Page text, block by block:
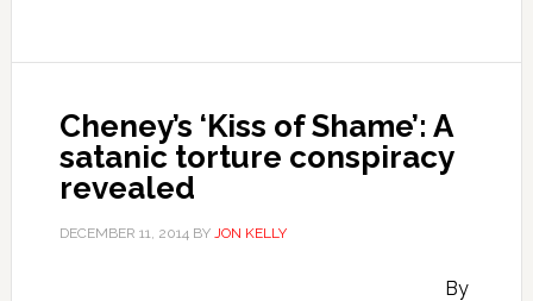
Cheney’s ‘Kiss of Shame’: A
satanic torture conspiracy
revealed
DECEMBER 11, 2014BY JON KELLY
By